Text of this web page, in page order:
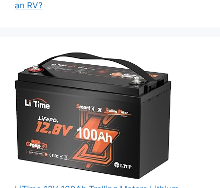
an RV?